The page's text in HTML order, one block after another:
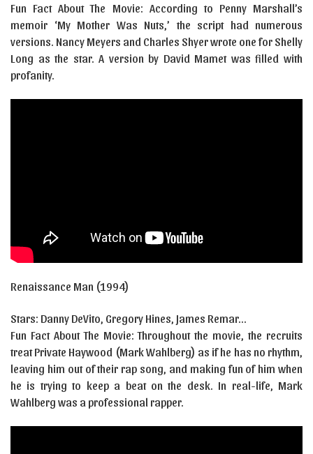
Fun Fact About The Movie: According to Penny Marshall’s
memoir ‘My Mother Was Nuts,’ the script had numerous
versions. Nancy Meyers and Charles Shyer wrote one for Shelly
Long as the star. A version by David Mamet was filled with
profanity.
Renaissance Man (1994)
Stars: Danny DeVito, Gregory Hines, James Remar…
Fun Fact About The Movie: Throughout the movie, the recruits
treat Private Haywood (Mark Wahlberg) as if he has no rhythm,
leaving him out of their rap song, and making fun of him when
he is trying to keep a beat on the desk. In real-life, Mark
Wahlberg was a professional rapper.